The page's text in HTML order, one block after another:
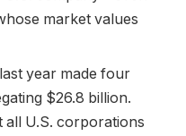
market values
year made four
$26.8 billion.
all U.S. corporations